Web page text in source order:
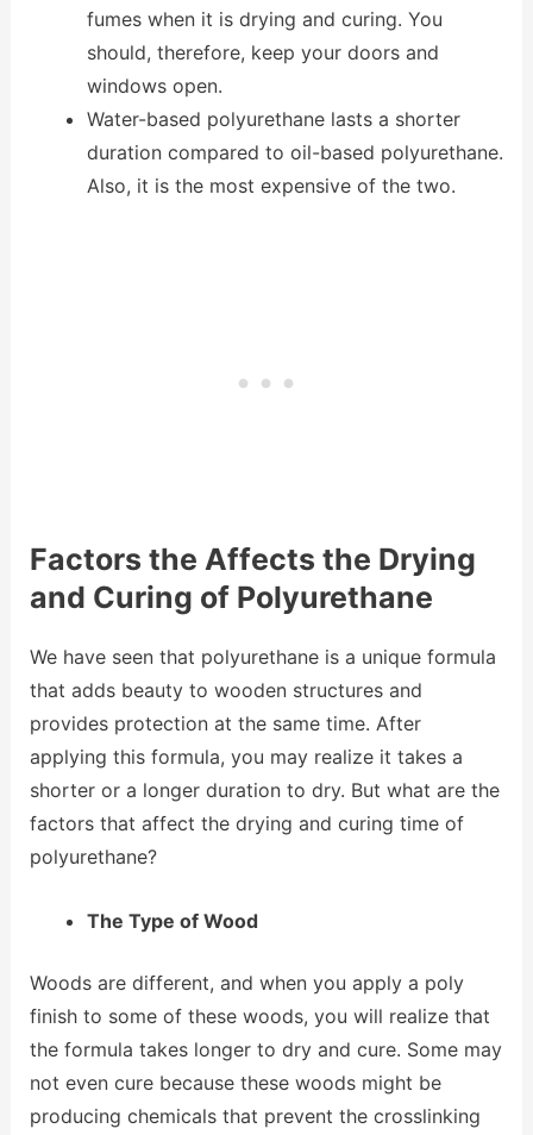
fumes when it is drying and curing. You
should, therefore, keep your doors and
windows open.
Water-based polyurethane lasts a shorter
duration compared to oil-based polyurethane.
Also, it is the most expensive of the two.
Factors the Affects the Drying
and Curing of Polyurethane
We have seen that polyurethane is a unique formula
that adds beauty to wooden structures and
provides protection at the same time. After
applying this formula, you may realize it takes a
shorter or a longer duration to dry. But what are the
factors that affect the drying and curing time of
polyurethane?
The Type of Wood
Woods are different, and when you apply a poly
finish to some of these woods, you will realize that
the formula takes longer to dry and cure. Some may
not even cure because these woods might be
producing chemicals that prevent the crosslinking